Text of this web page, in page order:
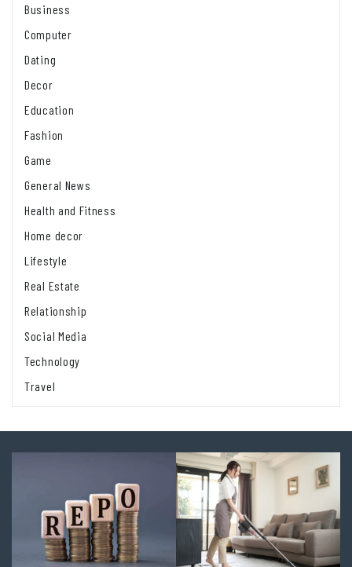
Business
Computer
Dating
Decor
Education
Fashion
Game
General News
Health and Fitness
Home decor
Lifestyle
Real Estate
Relationship
Social Media
Technology
Travel